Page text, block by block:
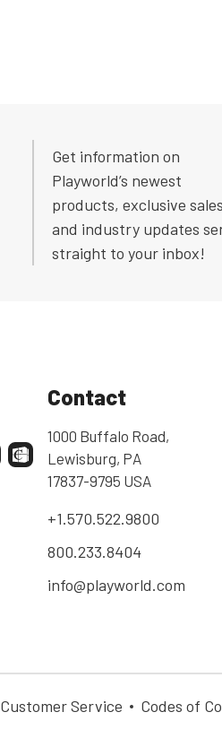
Get information on
Playworld’s newest
products, exclusive
and industry updates
straight to your inbox!
Contact
1000 Buffalo Road,
Lewisburg, PA
17837-9795 USA
+1.570.522.9800
800.233.8404
info@playworld.com
Customer Service Codes of